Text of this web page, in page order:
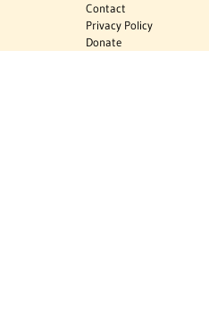
Contact
Privacy Policy
Donate